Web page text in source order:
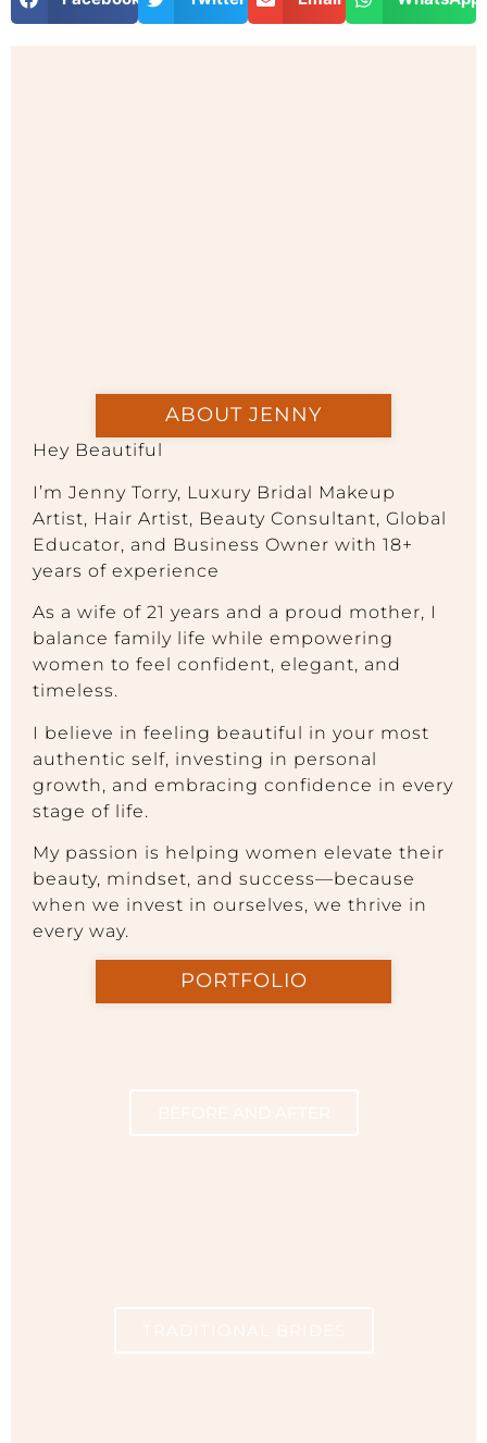
ABOUT JENNY
Hey Beautiful
I’m Jenny Torry, Luxury Bridal Makeup
Artist, Hair Artist, Beauty Consultant, Global
Educator, and Business Owner with 18+
years of experience
As a wife of 21 years and a proud mother, I
balance family life while empowering
women to feel confident, elegant, and
timeless.
I believe in feeling beautiful in your most
authentic self, investing in personal
growth, and embracing confidence in every
stage of life.
My passion is helping women elevate their
beauty, mindset, and success—because
when we invest in ourselves, we thrive in
every way.
PORTFOLIO